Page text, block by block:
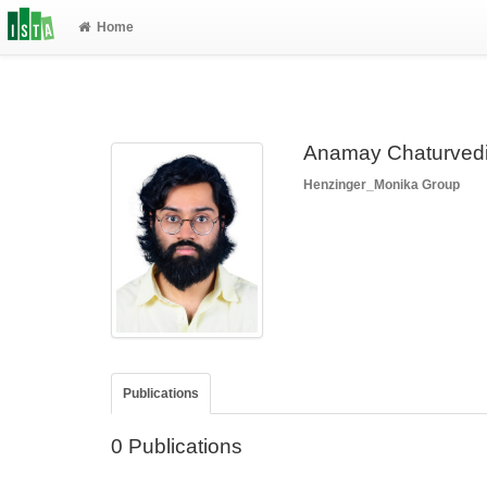
Home
Anamay
Henzinger_Monika Group
Publications
0 Publications